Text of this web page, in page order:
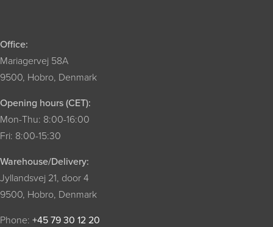
Office:
Mariagervej 58A
9500, Hobro, Denmark
Opening hours (CET):
Mon-Thu: 8:00-16:00
Fri: 8:00-15:30
Warehouse/Delivery:
Jyllandsvej 21, door 4
9500, Hobro, Denmark
Phone: +45 79 30 12 20